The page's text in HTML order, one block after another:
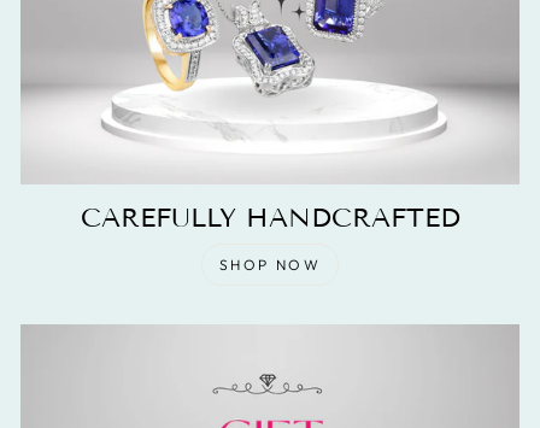
CAREFULLY HANDCRAFTED
SHOP NOW